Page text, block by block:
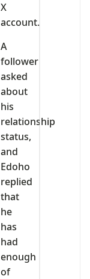
X
account.
A
follower
asked
about
his
relationship
status,
and
Edoho
replied
that
he
has
had
enough
of